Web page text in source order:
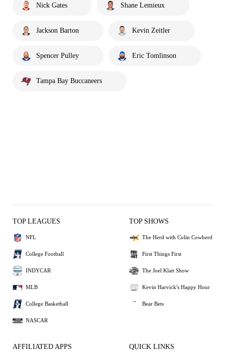
Nick Gates Shane Lemieux
Jackson Barton Kevin Zeitler
Spencer Pulley Eric Tomlinson
Tampa Bay Buccaneers
TOP LEAGUES
NFL
College Football
INDYCAR
MLB
College Basketball
NASCAR
TOP SHOWS
The Herd with Colin Cowherd
First Things First
The Joel Klatt Show
Kevin Harvick's Happy Hour
Bear Bets
AFFILIATED APPS QUICK LINKS